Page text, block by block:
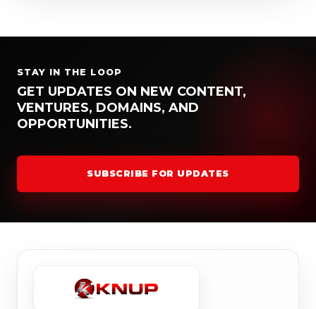
STAY IN THE LOOP
GET UPDATES ON NEW CONTENT,
VENTURES, DOMAINS, AND
OPPORTUNITIES.
SUBSCRIBE FOR UPDATES